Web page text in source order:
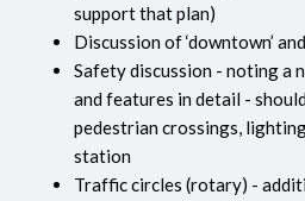
support that plan)
Discussion of ‘downtown’
Safety discussion - noting a
and features in detail -
pedestrian crossings,
station
Traffic circles (rotary) -